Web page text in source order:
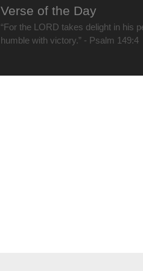
Verse of the Day
“For the LORD takes delight in his
humble with victory.” - Psalm 149:4